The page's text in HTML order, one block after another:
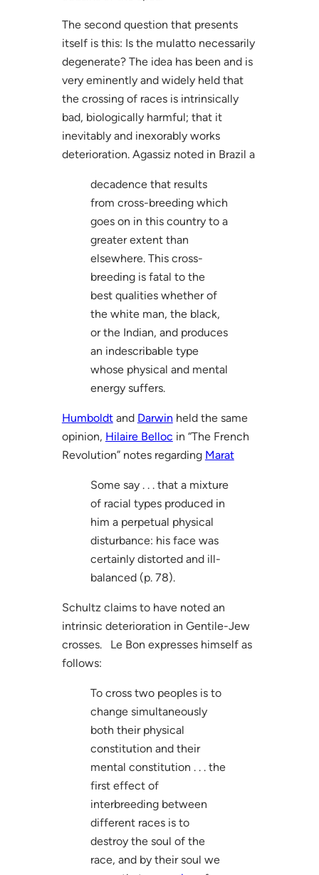
The second question that presents
itself is this: Is the mulatto necessarily
degenerate? The idea has been and is
very eminently and widely held that
the crossing of races is intrinsically
bad, biologically harmful; that it
inevitably and inexorably works
deterioration. Agassiz noted in Brazil a
decadence that results
from cross-breeding which
goes on in this country to a
greater extent than
elsewhere. This cross-
breeding is fatal to the
best qualities whether of
the white man, the black,
or the Indian, and produces
an indescribable type
whose physical and mental
energy suffers.
Humboldtand Darwin held the same
opinion, Hilaire Belloc in “The French
Revolution” notes regarding Marat
Some say . . . that a mixture
of racial types produced in
him a perpetual physical
disturbance: his face was
certainly distorted and ill-
balanced (p. 78).
Schultz claims to have noted an
intrinsic deterioration in Gentile-Jew
crosses. Le Bon expresses himself as
follows:
To cross two peoples is to
change simultaneously
both their physical
constitution and their
mental constitution . . . the
first effect of
interbreeding between
different races is to
destroy the soul of the
race, and by their soul we